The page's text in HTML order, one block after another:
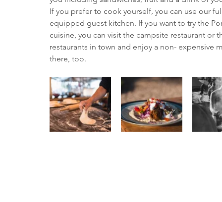
If you prefer to cook yourself, you can use our
equipped guest kitchen. If you want to try the
cuisine, you can visit the campsite restaurant or
restaurants in town and enjoy a non- expensive
there, too.